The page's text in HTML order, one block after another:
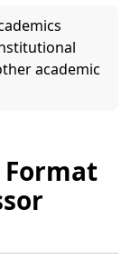
academic
Format